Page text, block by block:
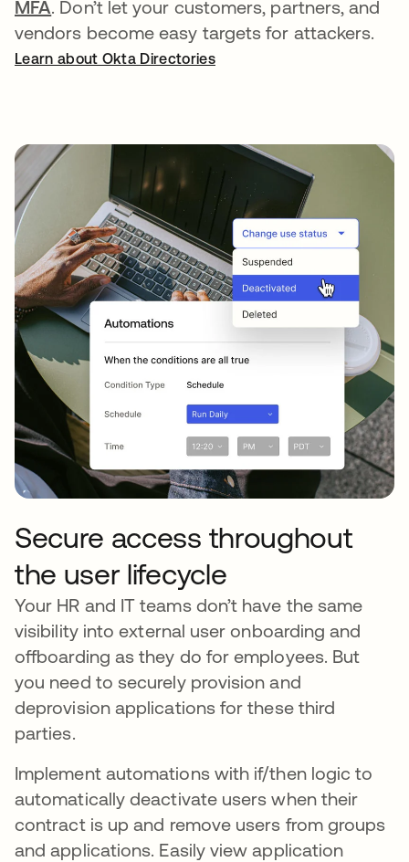
MFA. Don’t let your customers, partners, and
vendors become easy targets for attackers.
Learn about Okta Directories
Secure access throughout
the user lifecycle
Your HR and IT teams don’t have the same
visibility into external user onboarding and
offboarding as they do for employees. But
you need to securely provision and
deprovision applications for these third
parties.
Implement automations with if/then logic to
automatically deactivate users when their
contract is up and remove users from groups
and applications. Easily view application